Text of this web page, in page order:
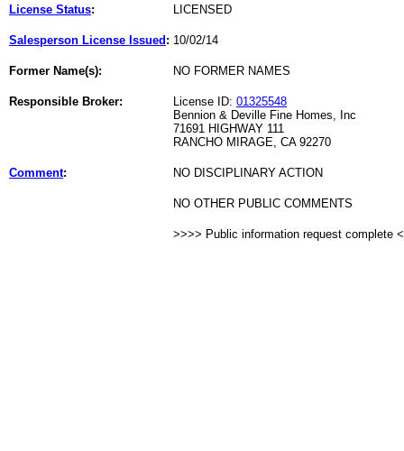
License Status: LICENSED
Salesperson License Issued : 10/02/14
Former Name(s): NO FORMER NAMES
Responsible Broker: License ID: 01325548
Bennion & Deville Fine Homes, Inc
71691 HIGHWAY 111
RANCHO MIRAGE, CA 92270
Comment: NO DISCIPLINARY ACTION
NO OTHER PUBLIC COMMENTS
>>>> Public information request complete